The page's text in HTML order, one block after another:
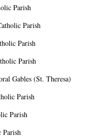
Parish
Parish
Parish
Parish
Gables (St. Theresa)
Parish
Parish
Parish